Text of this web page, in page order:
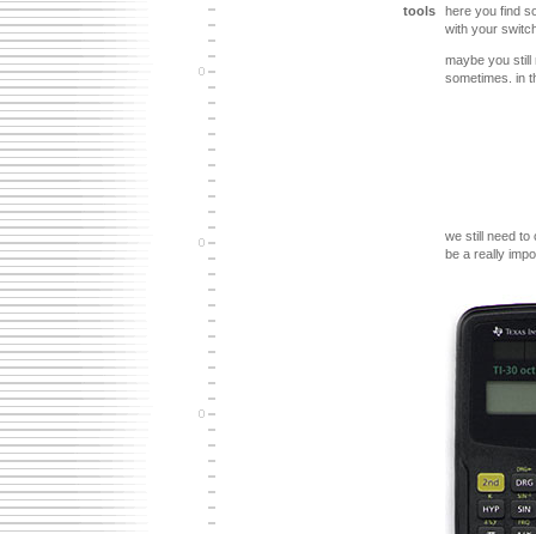
tools
here you find
with your
maybe you still
sometimes. in
we still need to
be a really